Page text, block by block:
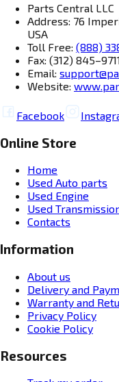
Parts Central LLC
Address: 76
USA
Toll Free: (888)
Fax: (312)
Email:
Website:
Facebook
Online Store
Home
Used Auto parts
Used Engine
Used
Contacts
Information
About us
Delivery and
Warranty and
Privacy Policy
Cookie Policy
Resources